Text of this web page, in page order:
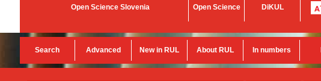
Open Science Slovenia Open Science DiKUL
Search Advanced New in RUL About RUL In numbers